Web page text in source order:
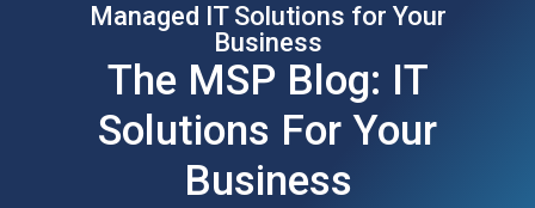
Managed IT Solutions for Your
Business
The MSP Blog: IT
Solutions For Your
Business